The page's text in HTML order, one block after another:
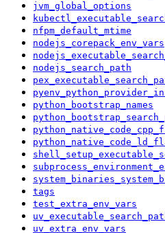
jvm_global_options
nfpm_default_mtime
nodejs_corepack_env_vars
nodejs_search_path
python_bootstrap_names
tags
test_extra_env_vars
uv_extra_env_vars